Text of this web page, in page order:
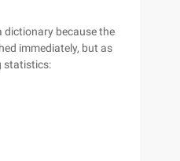
dictionary because the
immediately, but as
statistics: